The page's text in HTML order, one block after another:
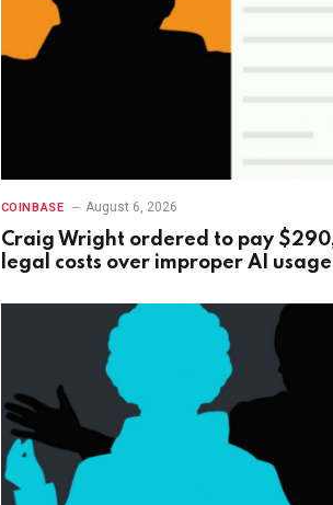
COINBASE August 6, 2026
Craig Wright ordered to pay
legal costs over improper AI usage